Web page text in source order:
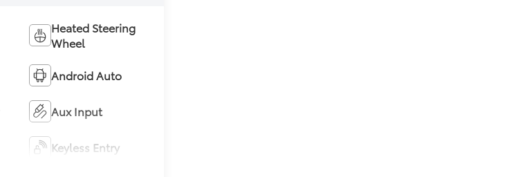
Heated Steering
Wheel
Android Auto
Aux Input
Keyless Entry